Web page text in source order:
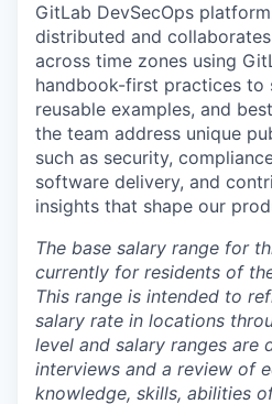
GitLab DevSecOps
distributed and
across time zones using
handbook-first practices to
reusable examples, and
the team address unique
such as security,
software delivery, and
insights that shape our
The base salary range for
currently for residents of
This range is intended to
salary rate in locations
level and salary ranges are
interviews and a review of
knowledge, skills, abilities